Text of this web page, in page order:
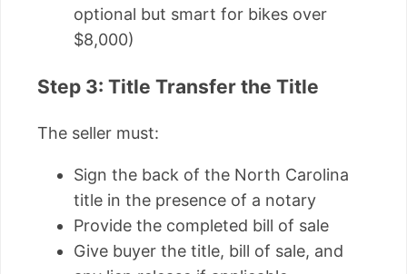
optional but smart for bikes over
$8,000)
Step 3: Title Transfer the Title
The seller must:
Sign the back of the North Carolina
title in the presence of a notary
Provide the completed bill of sale
Give buyer the title, bill of sale, and